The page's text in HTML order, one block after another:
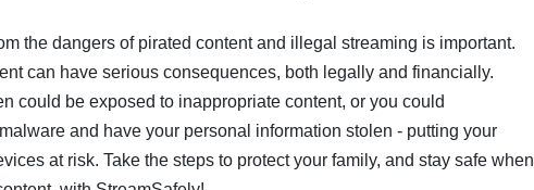
the dangers of pirated content and illegal streaming is important.
can have serious consequences, both legally and financially.
could be exposed to inappropriate content, or you could
and have your personal information stolen - putting your
at risk. Take the steps to protect your family, and stay safe when